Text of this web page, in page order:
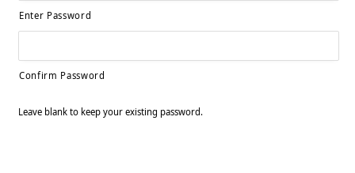
Enter Password
Confirm Password
Leave blank to keep your existing password.